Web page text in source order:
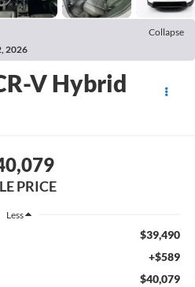
Collapse
2026
V Hybrid
PRICE
Less
$39,490
+$589
$40,079